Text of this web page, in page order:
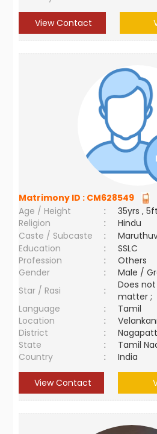
View Contact
Matrimony ID : CM628549
Age / Height
:
35yrs , 5ft
Religion
:
Hindu
Caste / Subcaste
:
Education
:
SSLC
Profession
:
Others
Gender
:
Male /
Star / Rasi
:
Does
matter ;
Language
:
Tamil
Location
:
District
:
State
:
Tamil
Country
: India
View Contact